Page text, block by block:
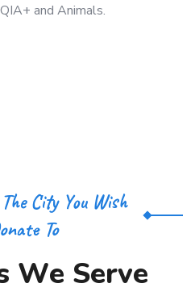
and Animals.
City You Wish
To
We Serve